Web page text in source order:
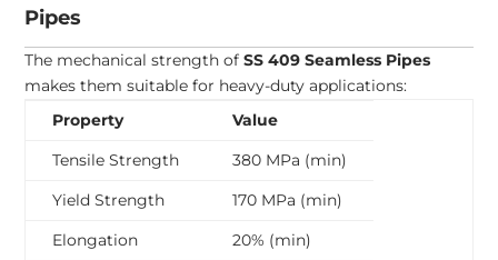
Pipes
The mechanical strength ofSS 409 Seamless Pipes
makes them suitable for heavy-duty applications:
Property
Value
Tensile Strength
380 MPa (min)
Yield Strength
170 MPa (min)
Elongation
20% (min)